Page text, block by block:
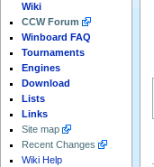
Wiki
CCW Forum
Winboard FAQ
Tournaments
Engines
Download
Lists
Links
Site map
Recent Changes
Wiki Help